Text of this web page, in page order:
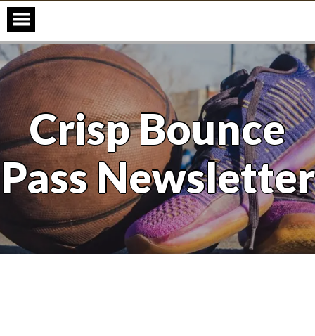
Skip
content
Crisp Bounce
Pass Newsletter